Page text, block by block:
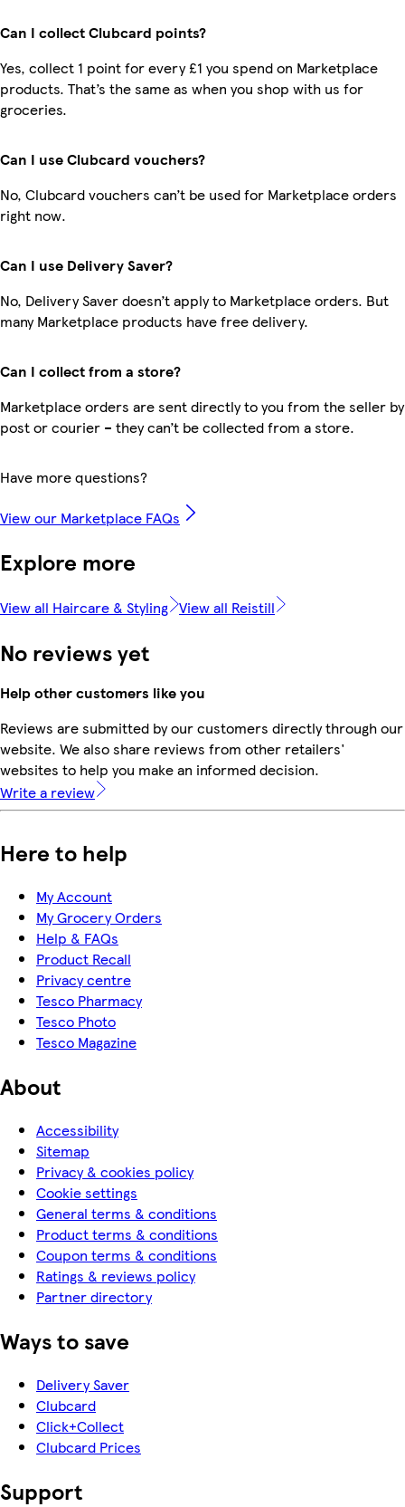
Can I collect Clubcard points?
Yes, collect 1 point for every £1 you spend on Marketplace
products. That’s the same as when you shop with us for
groceries.
Can I use Clubcard vouchers?
No, Clubcard vouchers can’t be used for Marketplace orders
right now.
Can I use Delivery Saver?
No, Delivery Saver doesn’t apply to Marketplace orders. But
many Marketplace products have free delivery.
Can I collect from a store?
Marketplace orders are sent directly to you from the seller by
post or courier – they can’t be collected from a store.
Have more questions?
View our Marketplace FAQs
Explore more
View all Haircare & Styling View all Reistill
No reviews yet
Help other customers like you
Reviews are submitted by our customers directly through our
website. We also share reviews from other retailers'
websites to help you make an informed decision.
Write a review
Here to help
My Account
My Grocery Orders
Help & FAQs
Product Recall
Privacy centre
Tesco Pharmacy
Tesco Photo
Tesco Magazine
About
Accessibility
Sitemap
Privacy & cookies policy
Cookie settings
General terms & conditions
Product terms & conditions
Coupon terms & conditions
Ratings & reviews policy
Partner directory
Ways to save
Delivery Saver
Clubcard
Click+Collect
Clubcard Prices
Support